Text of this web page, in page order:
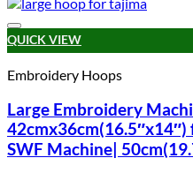
QUICK VIEW
Embroidery Hoops
Large Embroidery
SWF Machine|